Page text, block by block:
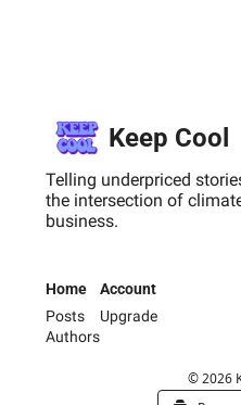
Keep Cool
Telling underpriced
the intersection of
business.
Home
Posts
Authors
Account
Upgrade
© 2026